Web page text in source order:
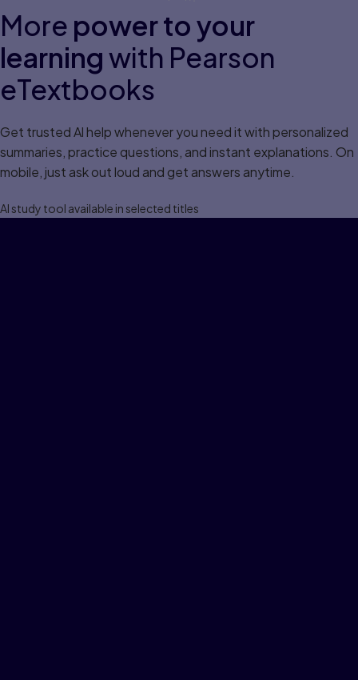
More power to your
learningwith Pearson
eTextbooks
Get trusted Al help whenever you need it with personalized
summaries, practice questions, and instant explanations. On
mobile, just ask out loud and get answers anytime.
Al study tool available in selected titles